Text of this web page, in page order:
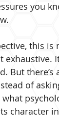
you
this is
But
of
character